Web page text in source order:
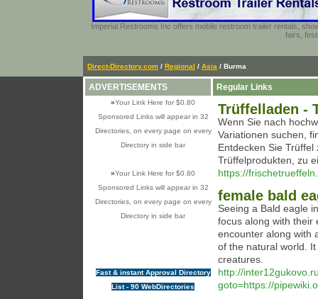
Imperial Restrooms Inc offers mobile restroom trailer rentals,
fairs,
Direct-Directory.com / Regional / Asia / Burma
ADVERTISEMENTS
»Your Link Here for $0.80
Sponsored Links will appear in 32
Directories, on every page on every
Directory in side bar
»Your Link Here for $0.80
Sponsored Links will appear in 32
Directories, on every page on every
Directory in side bar
Fast & instant Approval Directory
List - 90 WebDirectories
Regular Links
Trüffelladen -
Wenn Sie nach
Variationen suchen,
Entdecken Sie
Trüffelprodukten, zu
https://
female bald
Seeing a Bald eagle
focus along with their
encounter along with
of the natural world.
creatures.
http://
goto=https://